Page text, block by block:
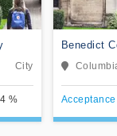
City
%
Benedict